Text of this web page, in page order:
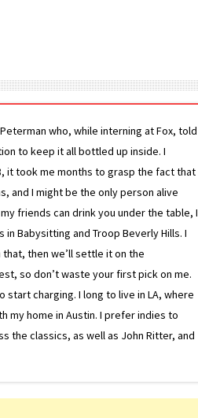
who, while interning at Fox, told
to keep it all bottled up inside. I
it took me months to grasp the fact that
and I might be the only person alive
friends can drink you under the table, I
Babysitting and Troop Beverly Hills. I
then we’ll settle it on the
so don’t waste your first pick on me.
charging. I long to live in LA, where
my home in Austin. I prefer indies to
the classics, as well as John Ritter, and